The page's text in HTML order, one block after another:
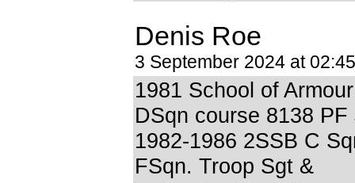
Denis Roe
3 September 2024 at
1981 School of Armour
DSqn course 8138 PF
1982-1986 2SSB C
FSqn. Troop Sgt &